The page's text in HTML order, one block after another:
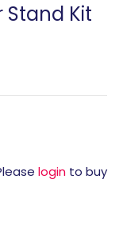
Stand Kit
login to buy